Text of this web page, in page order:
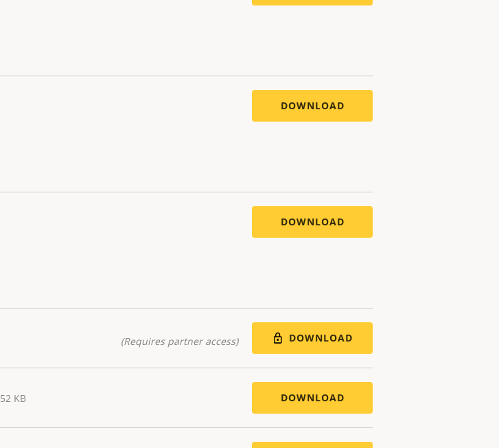
DOWNLOAD
DOWNLOAD
(Requires partner access) DOWNLOAD
KB DOWNLOAD